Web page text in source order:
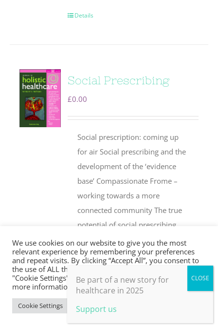
Details
Social Prescribing
£0.00
Social prescription: coming up
for air Social prescribing and the
development of the ‘evidence
base’ Compassionate Frome –
working towards a more
connected community The true
potential of social prescribing
Social prescribing – a layman’s
perspective Social prescribing for
SPEAR project Parkrun: stories of
prescribing in London – a GP
We use cookies on our website to give you the most
relevant experience by remembering your preferences
and repeat visits. By clicking “Accept All”, you consent to
the use of ALL the cookies. However, you may visit
"Cookie Settings" to provide a controlled consent. For
more information, take a look at our privacy policy.
Cookie Settings Accept All
Be part of a new story for
healthcare in 2025
Support us